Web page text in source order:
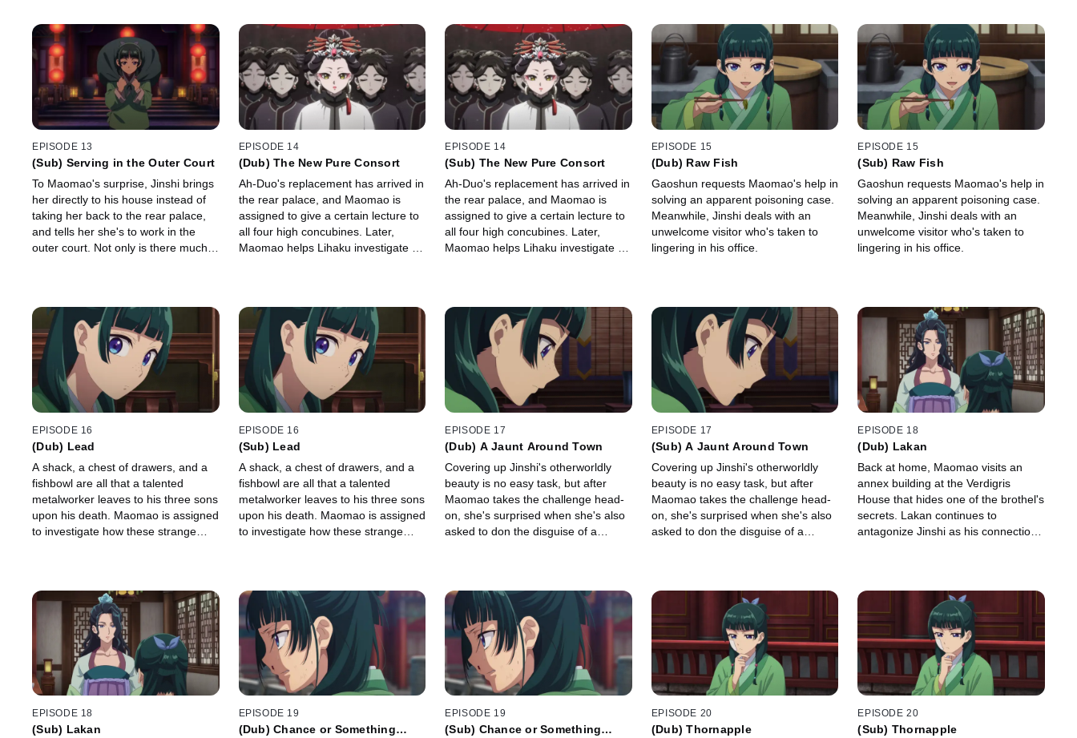
EPISODE 13
(Sub) Serving in the Outer Court
To Maomao's surprise, Jinshi brings
her directly to his house instead of
taking her back to the rear palace,
and tells her she's to work in the
outer court. Not only is there much
EPISODE 14
(Dub) The New Pure Consort
Ah-Duo's replacement has arrived in
the rear palace, and Maomao is
assigned to give a certain lecture to
all four high concubines. Later,
Maomao helps Lihaku investigate a
EPISODE 14
(Sub) The New Pure Consort
Ah-Duo's replacement has arrived in
the rear palace, and Maomao is
assigned to give a certain lecture to
all four high concubines. Later,
Maomao helps Lihaku investigate a
EPISODE 15
(Dub) Raw Fish
Gaoshun requests Maomao's help in
solving an apparent poisoning case.
Meanwhile, Jinshi deals with an
unwelcome visitor who's taken to
lingering in his office.
EPISODE 15
(Sub) Raw Fish
Gaoshun requests Maomao's help in
solving an apparent poisoning case.
Meanwhile, Jinshi deals with an
unwelcome visitor who's taken to
lingering in his office.
EPISODE 16
(Dub) Lead
A shack, a chest of drawers, and a
fishbowl are all that a talented
metalworker leaves to his three sons
upon his death. Maomao is assigned
to investigate how these strange
EPISODE 16
(Sub) Lead
A shack, a chest of drawers, and a
fishbowl are all that a talented
metalworker leaves to his three sons
upon his death. Maomao is assigned
to investigate how these strange
EPISODE 17
(Dub) A Jaunt Around Town
Covering up Jinshi's otherworldly
beauty is no easy task, but after
Maomao takes the challenge head-
on, she's surprised when she's also
asked to don the disguise of a
EPISODE 17
(Sub) A Jaunt Around Town
Covering up Jinshi's otherworldly
beauty is no easy task, but after
Maomao takes the challenge head-
on, she's surprised when she's also
asked to don the disguise of a
EPISODE 18
(Dub) Lakan
Back at home, Maomao visits an
annex building at the Verdigris
House that hides one of the brothel's
secrets. Lakan continues to
antagonize Jinshi as his connection
EPISODE 18
(Sub) Lakan
EPISODE 19
(Dub) Chance or Something
EPISODE 19
(Sub) Chance or Something
EPISODE 20
(Dub) Thornapple
EPISODE 20
(Sub) Thornapple